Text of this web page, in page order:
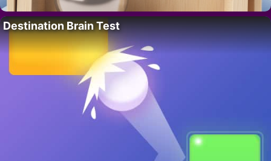
Destination Brain Test